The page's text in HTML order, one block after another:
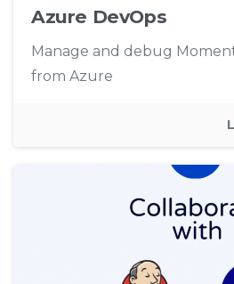
Azure DevOps
Manage and debug
from Azure